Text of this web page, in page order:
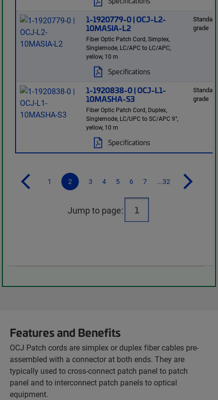
1-1920779-0 | OCJ-L2-
10MASIA-L2
Fiber Optic Patch Cord, Simplex,
Singlemode, LC/APC to LC/APC,
yellow, 10 m
Specifications
grade
1-1920838-0 | OCJ-L1-
10MASHA-S3
Fiber Optic Patch Cord, Duplex,
Singlemode, LC/UPC to SC/APC 9°,
yellow, 10 m
Specifications
grade
1 2 3 4 5 6 7 ...32
Jump to page:
Features and Benefits
OCJ Patch cords are simplex or duplex fiber cables pre-
assembled with a connector at both ends. They are
typically used to cross-connect patch panel to patch
panel and to interconnect patch panels to optical
equipment.